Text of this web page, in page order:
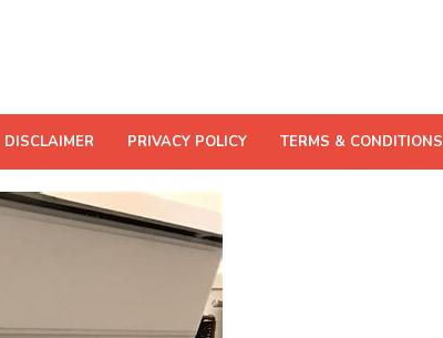
DISCLAIMER PRIVACY POLICY TERMS & CONDITIONS